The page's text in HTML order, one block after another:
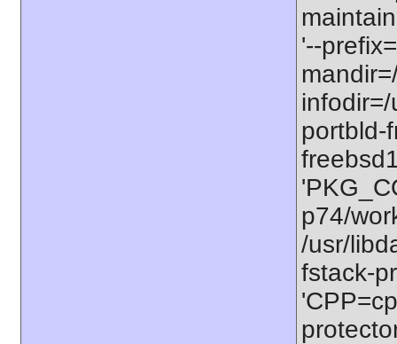
'--
portbld-
p74/
/usr/
fstack-